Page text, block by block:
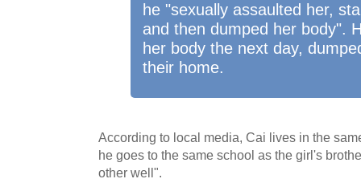
he "sexually assaulted her,
and then dumped her body".
her body the next day,
their home.
According to local media, Cai lives in the
he goes to the same school as the girl's
other well".